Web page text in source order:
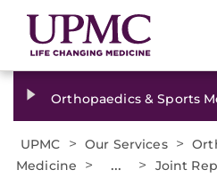
Orthopaedics & Sports
UPMC > Our Services >
Medicine
> ... > Joint